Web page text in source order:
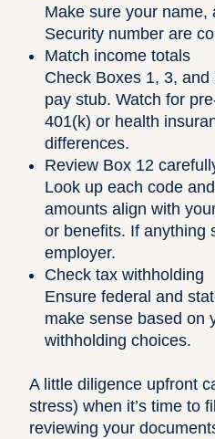
Make sure your name,
Security number are
Match income totals
Check Boxes 1, 3,
pay stub. Watch for
401(k) or health
differences.
Review Box 12
Look up each code
amounts align with
or benefits. If anything
employer.
Check tax withholding
Ensure federal and
make sense based on
withholding choices.
A little diligence upfront
stress) when it’s time to
reviewing your